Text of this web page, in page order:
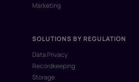
Marketing
SOLUTIONS BY REGULATION
Data Privacy
Recordkeeping
Storage